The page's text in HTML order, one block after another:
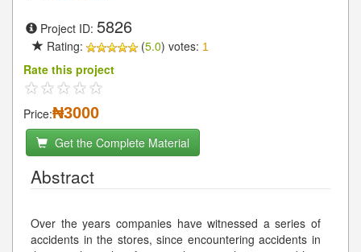
Project ID: 5826
Rating: (5.0) votes: 1
Rate this project
Price:₦3000
Get the Complete Material
Abstract
Over the years companies have witnessed a series of
accidents in the stores, since encountering accidents in